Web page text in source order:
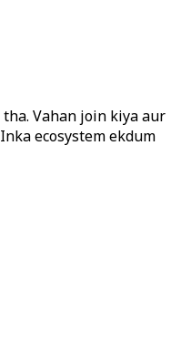
Vahan join kiya aur
ecosystem ekdum